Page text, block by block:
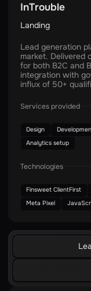
InTrouble
Landing
Lead generation
market. Delivered
for both B2C and
integration with
influx of 50+
Services provided
Design
Analytics setup
Technologies
Finsweet ClientFirst
Meta Pixel